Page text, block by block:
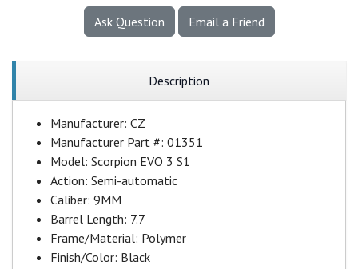
Ask Question Email a Friend
Description
Manufacturer: CZ
Manufacturer Part #: 01351
Model: Scorpion EVO 3 S1
Action: Semi-automatic
Caliber: 9MM
Barrel Length: 7.7
Frame/Material: Polymer
Finish/Color: Black